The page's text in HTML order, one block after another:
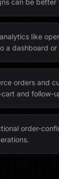
can be better
like
a dashboard or
orders and
and follow-
order-